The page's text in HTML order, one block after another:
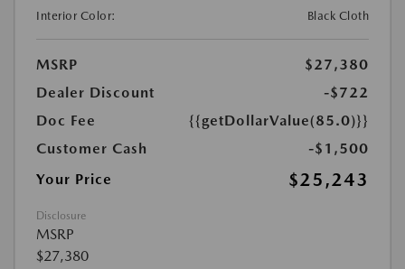
Interior Color:
Black Cloth
MSRP
$27,380
Dealer Discount
-$722
Doc Fee
{{getDollarValue(85.0)}}
Customer Cash
-$1,500
Your Price
$25,243
Disclosure
MSRP
$27,380